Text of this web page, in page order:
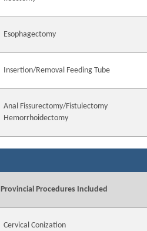
Esophagectomy
Insertion/Removal Feeding Tube
Anal Fissurectomy/Fistulectomy
Hemorrhoidectomy
Provincial Procedures Included
Cervical Conization